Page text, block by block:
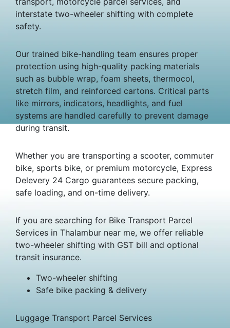
interstate two-wheeler shifting with complete
safety.
Our trained bike-handling team ensures proper
protection using high-quality packing materials
such as bubble wrap, foam sheets, thermocol,
stretch film, and reinforced cartons. Critical parts
like mirrors, indicators, headlights, and fuel
systems are handled carefully to prevent damage
during transit.
Whether you are transporting a scooter, commuter
bike, sports bike, or premium motorcycle, Express
Delevery 24 Cargo guarantees secure packing,
safe loading, and on-time delivery.
If you are searching for Bike Transport Parcel
Services in Thalambur near me, we offer reliable
two-wheeler shifting with GST bill and optional
transit insurance.
Two-wheeler shifting
Safe bike packing & delivery
Luggage Transport Parcel Services